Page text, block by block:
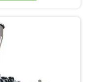
Conduit Pipe
production floor
uniformity
us serious iterative